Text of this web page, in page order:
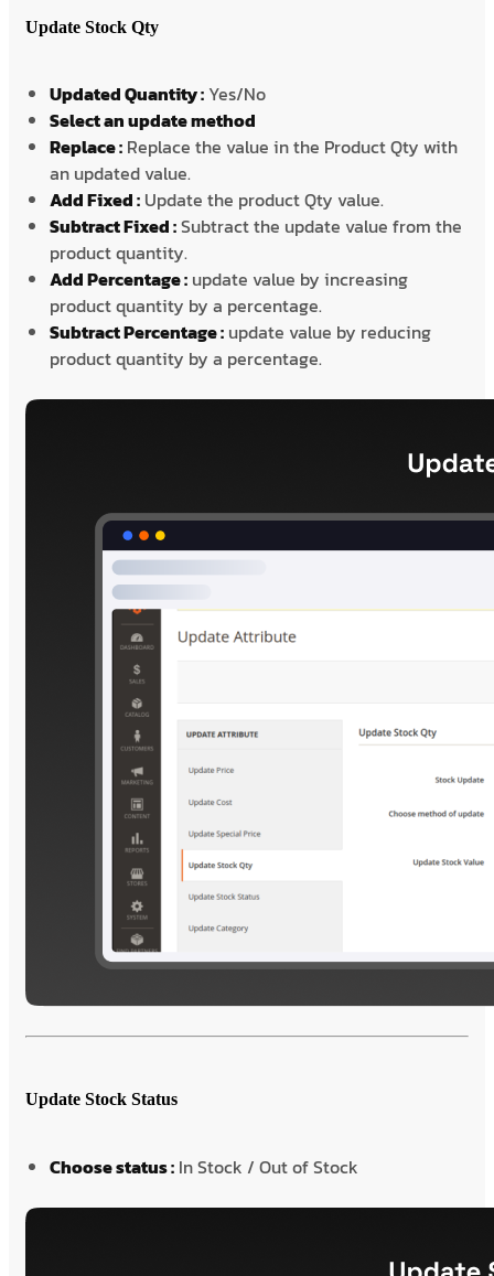
Update Stock Qty
Updated Quantity : Yes/No
Select an update method
Replace : Replace the value in the Product Qty with
an updated value.
Add Fixed : Update the product Qty value.
Subtract Fixed :Subtract the update value from the
product quantity.
Add Percentage : update value by increasing
product quantity by a percentage.
Subtract Percentage : update value by reducing
product quantity by a percentage.
Update Stock Status
Choose status : In Stock / Out of Stock